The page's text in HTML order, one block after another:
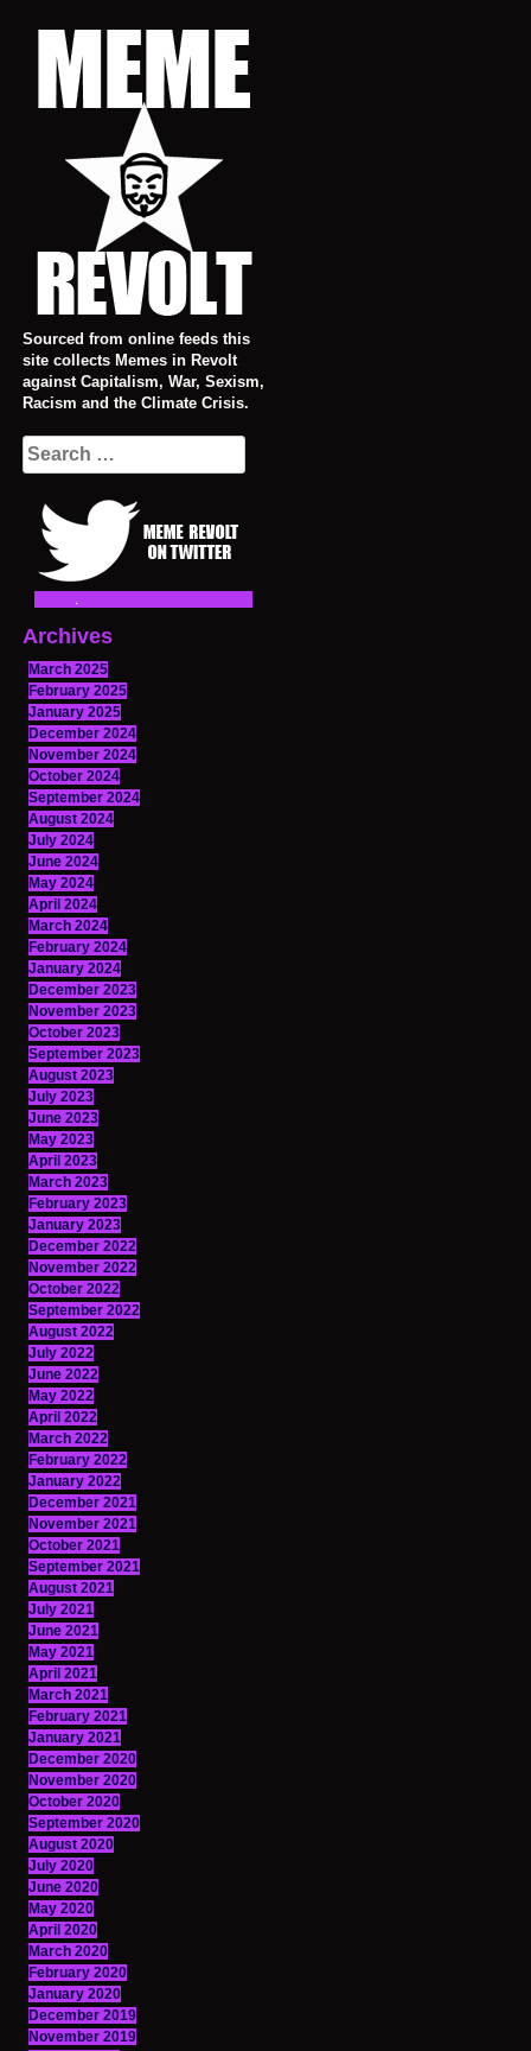
Sourced from online feeds this
site collects Memes in Revolt
against Capitalism, War, Sexism,
Racism and the Climate Crisis.
Search
for:
Archives
March 2025
February 2025
January 2025
December 2024
November 2024
October 2024
September 2024
August 2024
July 2024
June 2024
May 2024
April 2024
March 2024
February 2024
January 2024
December 2023
November 2023
October 2023
September 2023
August 2023
July 2023
June 2023
May 2023
April 2023
March 2023
February 2023
January 2023
December 2022
November 2022
October 2022
September 2022
August 2022
July 2022
June 2022
May 2022
April 2022
March 2022
February 2022
January 2022
December 2021
November 2021
October 2021
September 2021
August 2021
July 2021
June 2021
May 2021
April 2021
March 2021
February 2021
January 2021
December 2020
November 2020
October 2020
September 2020
August 2020
July 2020
June 2020
May 2020
April 2020
March 2020
February 2020
January 2020
December 2019
November 2019